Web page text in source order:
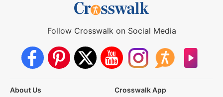
Follow Crosswalk on Social Media
About Us
Crosswalk App